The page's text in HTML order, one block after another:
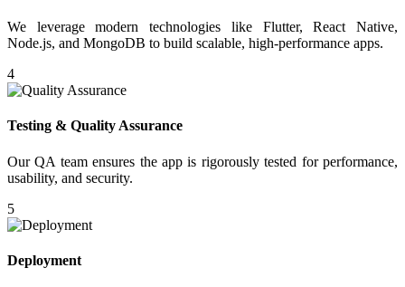
We leverage modern technologies like Flutter, React Native,
Node.js, and MongoDB to build scalable, high-performance apps.
4
Testing & Quality Assurance
Our QA team ensures the app is rigorously tested for performance,
usability, and security.
5
Deployment